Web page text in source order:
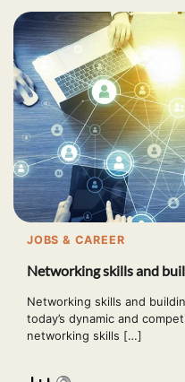
JOBS & CAREER
Networking skills and
Networking skills and
today’s dynamic and
networking skills […]